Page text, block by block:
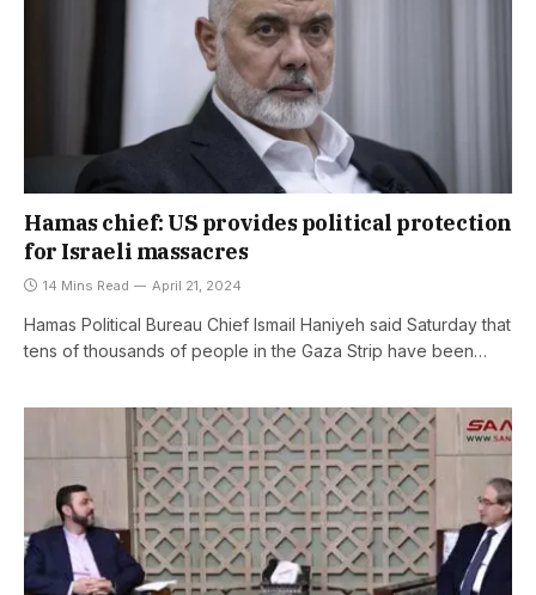
Hamas chief: US provides political protection
for Israeli massacres
14 Mins Read April 21, 2024
Hamas Political Bureau Chief Ismail Haniyeh said Saturday that
tens of thousands of people in the Gaza Strip have been…